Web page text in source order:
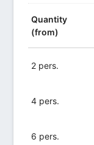
Quantity
(from)
2 pers.
4 pers.
6 pers.